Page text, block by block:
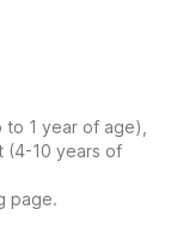
1 year of age),
(4-10 years of
page.